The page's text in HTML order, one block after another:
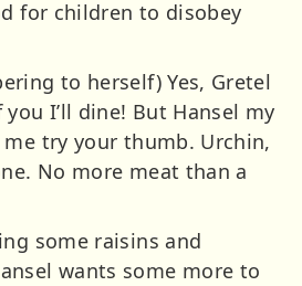
for children to disobey
to herself) Yes, Gretel
I’ll dine! But Hansel my
try your thumb. Urchin,
No more meat than a
some raisins and
wants some more to